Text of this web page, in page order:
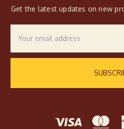
Get the latest updates on new
Address